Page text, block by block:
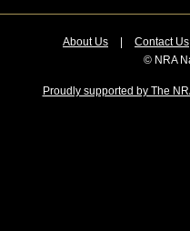
About Us
Contact Us
© NRA
Proudly supported by The